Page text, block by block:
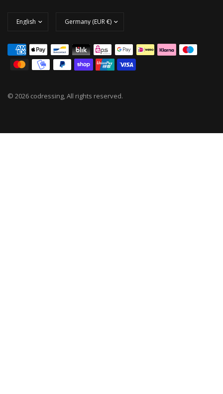
© 2026 codressing, All rights reserved.